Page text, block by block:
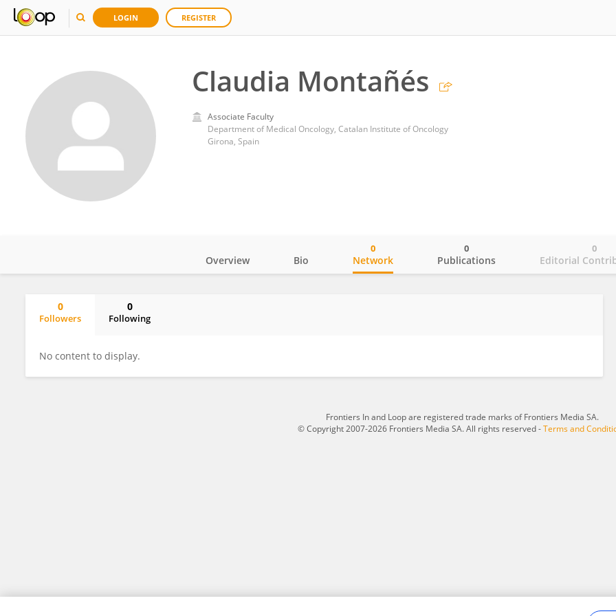
LOGIN REGISTER
Claudia Montañés
Associate Faculty
Department of Medical Oncology, Catalan Institute of Oncology
Girona, Spain
Overview Bio Network
0
Publications
0
Editorial
0
0
Followers
0
Following
No content to display.
Frontiers In and Loop are registered trade marks of Frontiers Media SA.
© Copyright 2007-2026 Frontiers Media SA. All rights reserved -Terms and